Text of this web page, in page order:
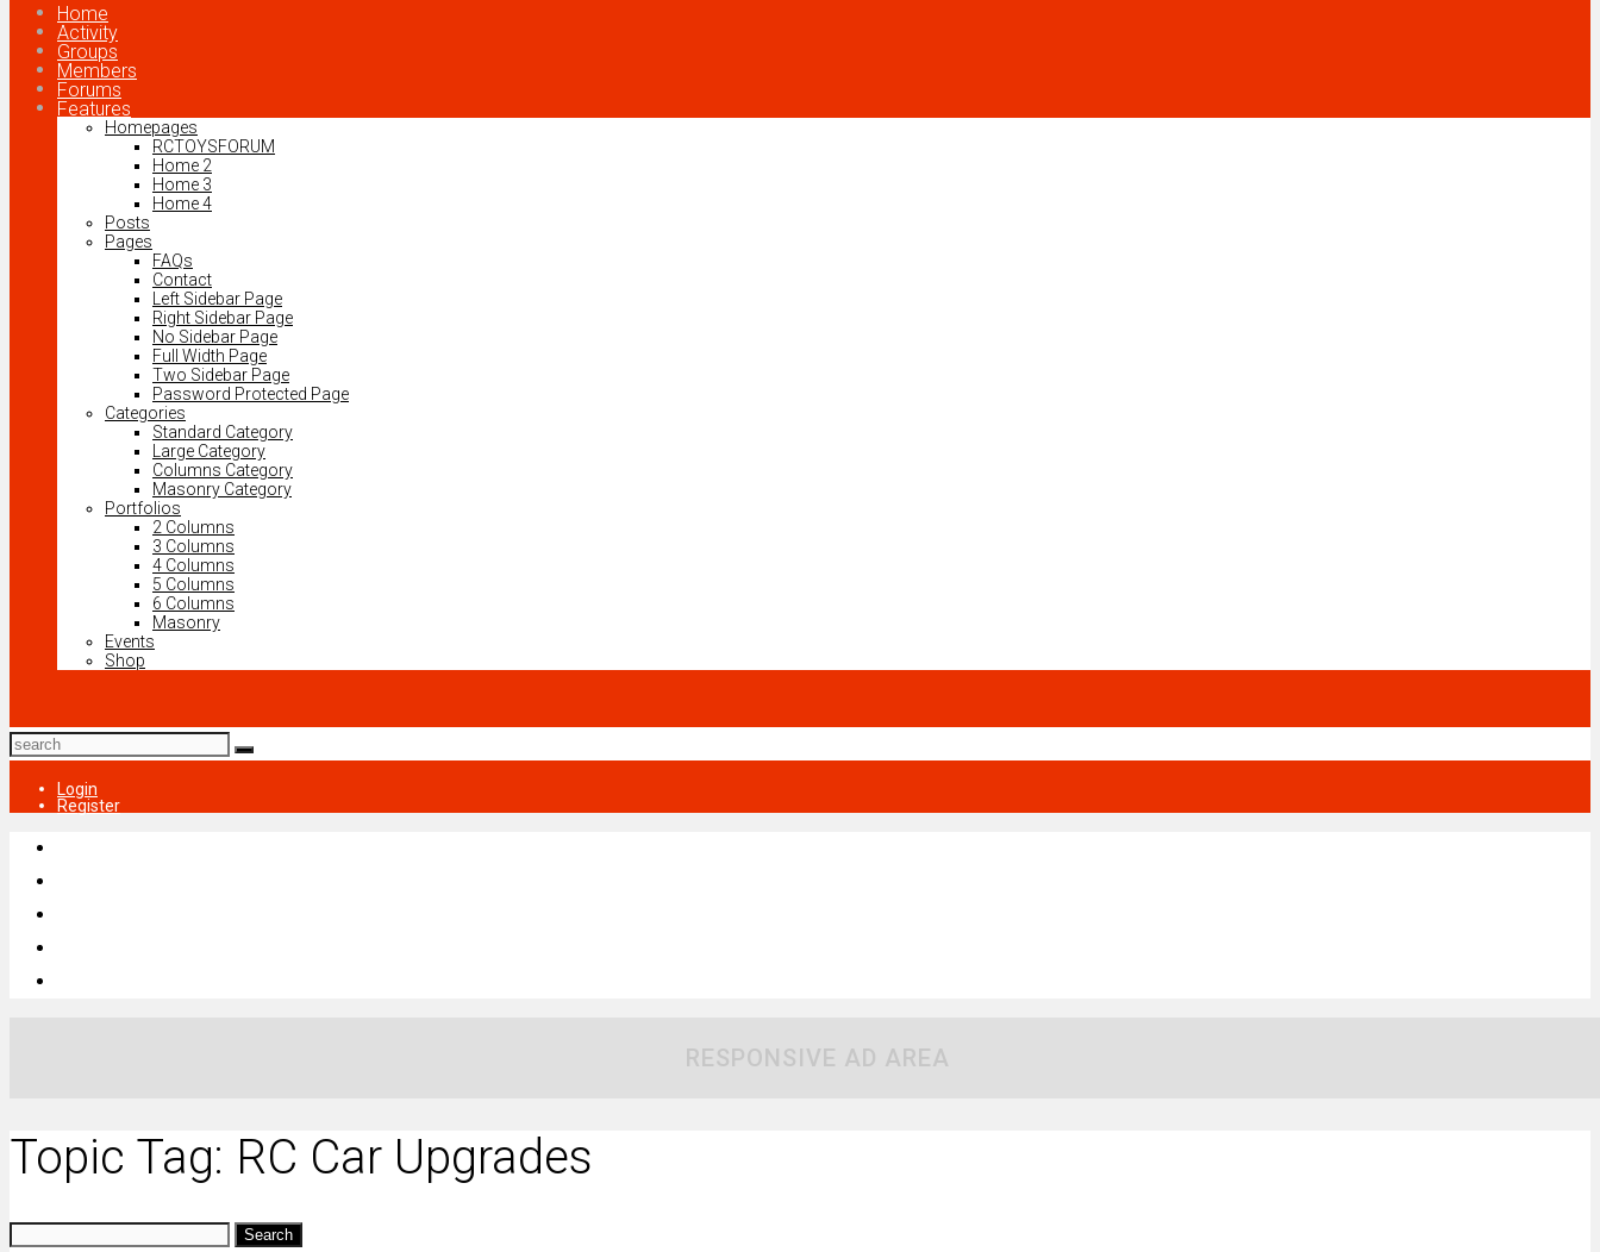
Home
Activity
Groups
Members
Forums
Features
Homepages
RCTOYSFORUM
Home 2
Home 3
Home 4
Posts
Pages
FAQs
Contact
Left Sidebar Page
Right Sidebar Page
No Sidebar Page
Full Width Page
Two Sidebar Page
Password Protected Page
Categories
Standard Category
Large Category
Columns Category
Masonry Category
Portfolios
2 Columns
3 Columns
4 Columns
5 Columns
6 Columns
Masonry
Events
Shop
Login
Register
RESPONSIVE AD AREA
Topic Tag: RC Car Upgrades
Search